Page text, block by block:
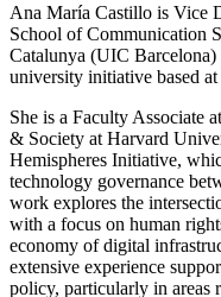
Ana María Castillo is Vice
School of Communication
Catalunya (UIC
university initiative based
She is a Faculty Associate
& Society at Harvard
Hemispheres Initiative,
technology governance
work explores the
with a focus on human
economy of digital
extensive experience
policy, particularly in areas